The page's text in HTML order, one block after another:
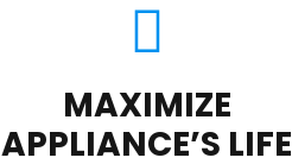
MAXIMIZE
APPLIANCE’S LIFE